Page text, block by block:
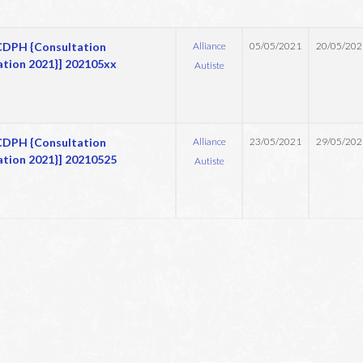
{Consultation
2021}] 202105xx
Alliance
Autiste
05/05/2021 20/05/
{Consultation
2021}] 20210525
Alliance
Autiste
23/05/2021 29/05/